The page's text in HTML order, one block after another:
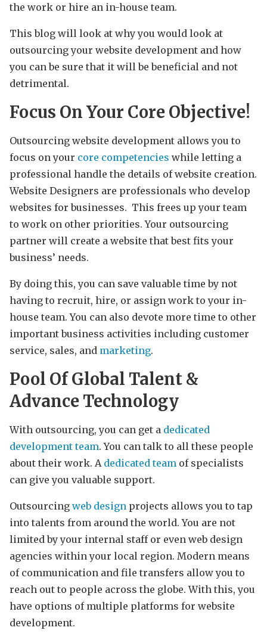
the work or hire an in-house team.
This blog will look at why you would look at
outsourcing your website development and how
you can be sure that it will be beneficial and not
detrimental.
Focus On Your Core Objective!
Outsourcing website development allows you to
focus on your core competencies while letting a
professional handle the details of website creation.
Website Designers are professionals who develop
websites for businesses. This frees up your team
to work on other priorities. Your outsourcing
partner will create a website that best fits your
business’ needs.
By doing this, you can save valuable time by not
having to recruit, hire, or assign work to your in-
house team. You can also devote more time to other
important business activities including customer
service, sales, and marketing.
Pool Of Global Talent &
Advance Technology
With outsourcing, you can get a dedicated
development team. You can talk to all these people
about their work. A dedicated team of specialists
can give you valuable support.
Outsourcing web design projects allows you to tap
into talents from around the world. You are not
limited by your internal staff or even web design
agencies within your local region. Modern means
of communication and file transfers allow you to
reach out to people across the globe. With this, you
have options of multiple platforms for website
development.